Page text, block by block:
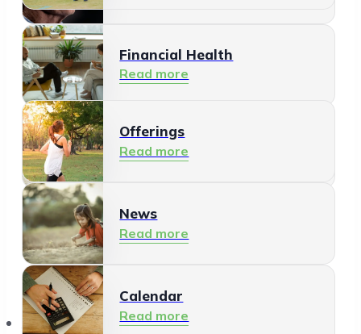
Financial Health
Read more
Residents
Read more
Offerings
Read more
News
Read more
Calendar
Read more
About Us